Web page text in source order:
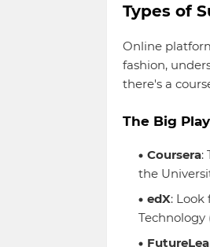
Types of
Online
fashion,
there's a
The Big
Coursera:
the
edX:
Technology